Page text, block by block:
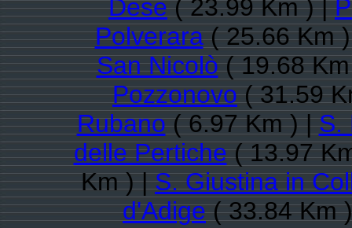
Dese( 23.99 Km ) |
Polverara( 25.66 Km
San Nicolò( 19.68
Pozzonovo( 31.59
Rubano( 6.97 Km ) |S.
delle Pertiche( 13.97
Km ) |S. Giustina in
d'Adige( 33.84 Km